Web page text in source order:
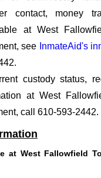
contact, money
at West
see InmateAid's
custody status,
at West
call 610-593-2442.
at West Fallowfield